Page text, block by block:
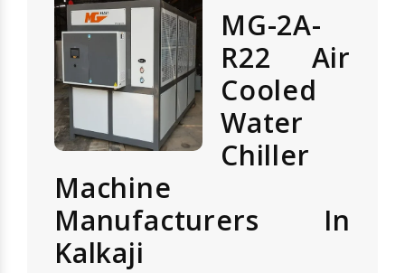
MG-2A-
R22 Air
Cooled
Water
Chiller
Machine
Manufacturers In
Kalkaji